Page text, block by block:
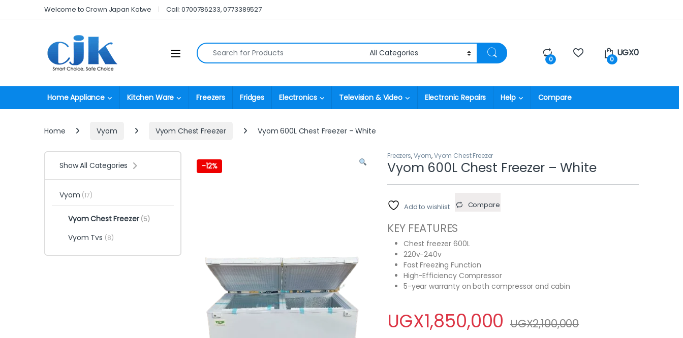
Skip to navigation
Skip to contentWelcome to Crown Japan Katwe Call: 0700786233, 0773389527
Open Search for:
0 0
UGX0
Home Appliance Kitchen Ware Freezers Fridges Electronics Television & Video Electronic Repairs Help Compare
Home Vyom Vyom Chest Freezer Vyom 600L Chest Freezer – White
-12%
Freezers,Vyom,Vyom Chest Freezer
Vyom 600L Chest Freezer – White
Add to wishlist Compare
KEY FEATURES
Chest freezer 600L
220v-240v
Fast Freezing Function
High-Efficiency Compressor
5-year warranty on both compressor and cabin
UGX1,850,000 UGX2,100,000
Show All Categories
Vyom (17)
Vyom Chest Freezer (5)
Vyom Tvs (8)